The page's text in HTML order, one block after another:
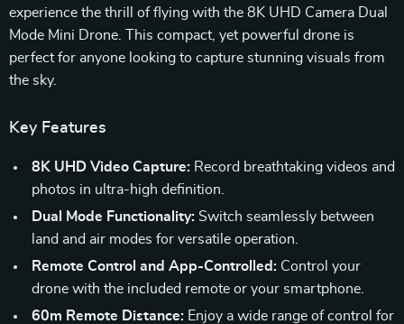
experience the thrill of flying with the 8K UHD Camera Dual
Mode Mini Drone. This compact, yet powerful drone is
perfect for anyone looking to capture stunning visuals from
the sky.
Key Features
8K UHD Video Capture: Record breathtaking videos and
photos in ultra-high definition.
Dual Mode Functionality: Switch seamlessly between
land and air modes for versatile operation.
Remote Control and App-Controlled: Control your
drone with the included remote or your smartphone.
60m Remote Distance: Enjoy a wide range of control for